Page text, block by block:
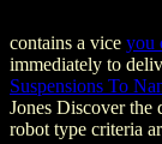
contains a vice you
immediately to
Suspensions To
Jones Discover the
robot type criteria